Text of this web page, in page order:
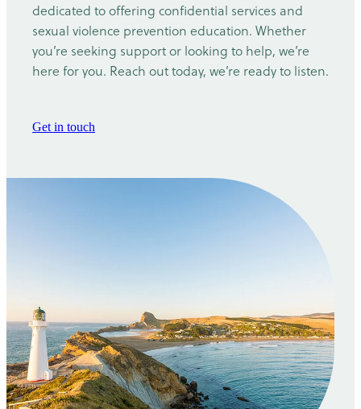
dedicated to offering confidential services and
sexual violence prevention education. Whether
you’re seeking support or looking to help, we’re
here for you. Reach out today, we’re ready to listen.
Get in touch